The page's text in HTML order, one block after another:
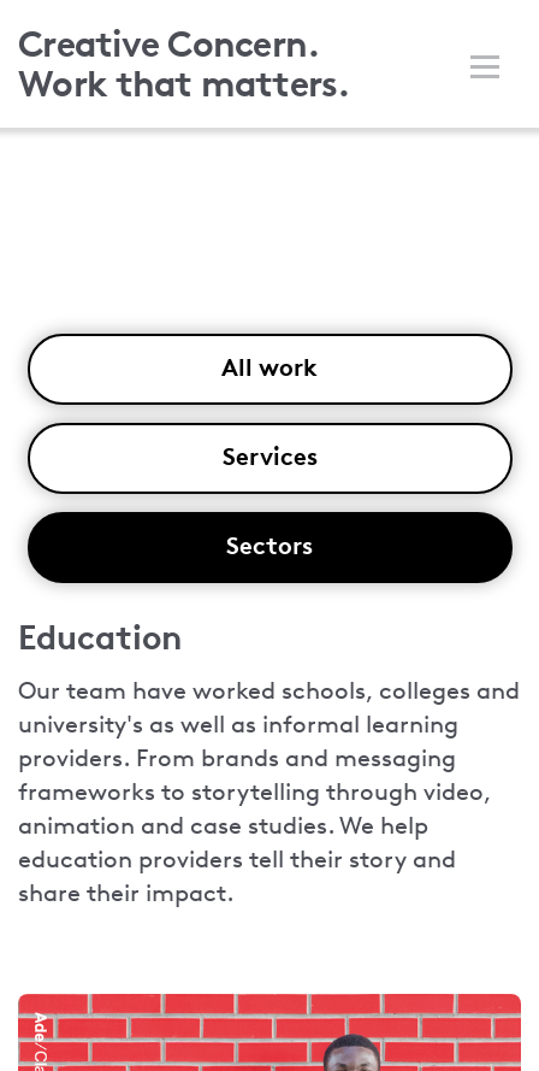
to
main
Creative Concern.
Work that matters.
All work
Services
Sectors
Education
Our team have worked schools, colleges and
university's as well as informal learning
providers. From brands and messaging
frameworks to storytelling through video,
animation and case studies. We help
education providers tell their story and
share their impact.